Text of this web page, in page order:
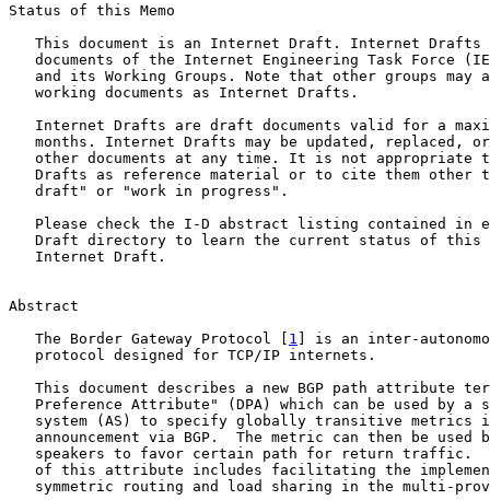
Status of this Memo
This document is an Internet Draft. Internet Drafts
documents of the Internet Engineering Task Force
and its Working Groups. Note that other groups may
   working documents as Internet Drafts.
Internet Drafts are draft documents valid for a
months. Internet Drafts may be updated, replaced,
other documents at any time. It is not appropriate
Drafts as reference material or to cite them other
   draft" or "work in progress".
Please check the I-D abstract listing contained in
Draft directory to learn the current status of this
   Internet Draft.
Abstract
   The Border Gateway Protocol [
1 ] is an inter-
   protocol designed for TCP/IP internets.
This document describes a new BGP path attribute
Preference Attribute" (DPA) which can be used by a
system (AS) to specify globally transitive metrics
announcement via BGP.  The metric can then be used
speakers to favor certain path for return traffic.
of this attribute includes facilitating the
symmetric routing and load sharing in the multi-